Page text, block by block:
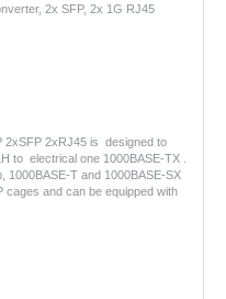
2x SFP, 2x 1G RJ45
2xSFP 2xRJ45 is designed to
to electrical one 1000BASE-TX .
1000BASE-T and 1000BASE-SX
cages and can be equipped with